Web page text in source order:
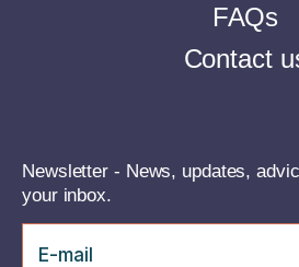
FAQs
Contact
Newsletter - News, updates,
your inbox.